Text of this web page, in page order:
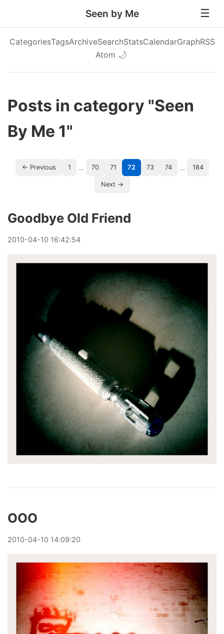
Seen by Me
CategoriesTagsArchiveSearchStatsCalendarGraphRSS
Atom 🌙
Posts in category "Seen
By Me 1"
← Previous 1 … 70 71 72 73 74 … 184
Next →
Goodbye Old Friend
2010-04-10 16:42:54
OOO
2010-04-10 14:09:20